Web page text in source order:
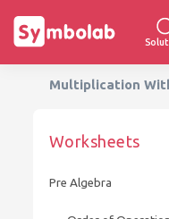
Multiplication
Worksheets
Pre Algebra